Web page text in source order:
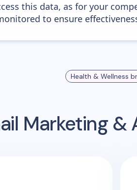
this data, as for your
to ensure
Health & Wellness
Marketing &